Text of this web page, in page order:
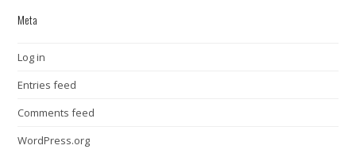
Meta
Log in
Entries feed
Comments feed
WordPress.org